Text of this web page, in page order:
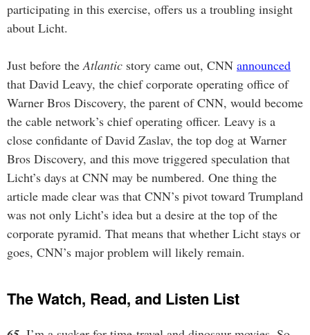
participating in this exercise, offers us a troubling insight
about Licht.
Just before theAtlantic story came out, CNN announced
that David Leavy, the chief corporate operating office of
Warner Bros Discovery, the parent of CNN, would become
the cable network’s chief operating officer. Leavy is a
close confidante of David Zaslav, the top dog at Warner
Bros Discovery, and this move triggered speculation that
Licht’s days at CNN may be numbered. One thing the
article made clear was that CNN’s pivot toward Trumpland
was not only Licht’s idea but a desire at the top of the
corporate pyramid. That means that whether Licht stays or
goes, CNN’s major problem will likely remain.
The Watch, Read, and Listen List